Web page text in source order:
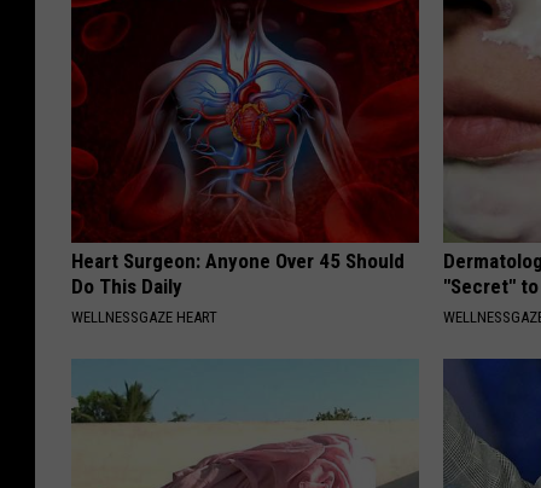
Heart Surgeon: Anyone Over 45 Should
Do This Daily
WELLNESSGAZE HEART
"Secret"